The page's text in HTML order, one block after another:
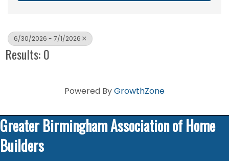
6/30/2026 - 7/1/2026
Results: 0
Powered ByGrowthZone
Greater Birmingham Association of Home
Builders